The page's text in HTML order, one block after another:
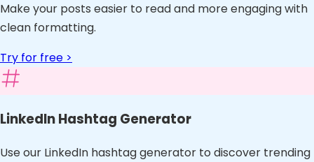
Make your posts easier to read and more engaging with
clean formatting.
Try for free >
LinkedIn Hashtag Generator
Use our LinkedIn hashtag generator to discover trending